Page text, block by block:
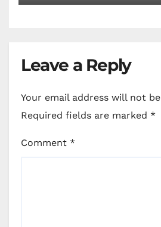
Leave a Reply
Your email address will not
Required fields are marked *
Comment *